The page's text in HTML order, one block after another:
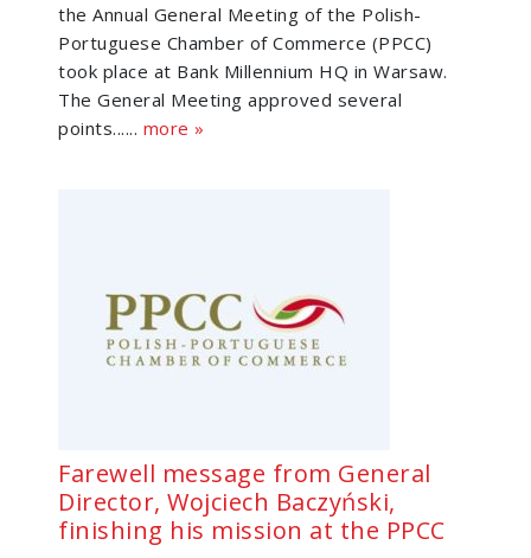
the Annual General Meeting of the Polish-
Portuguese Chamber of Commerce (PPCC)
took place at Bank Millennium HQ in Warsaw.
The General Meeting approved several
points...... more »
Farewell message from General
Director, Wojciech Baczyński,
finishing his mission at the PPCC